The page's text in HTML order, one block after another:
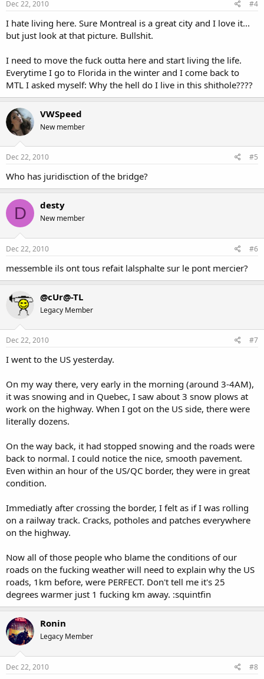
Dec 22, 2010 #4
I hate living here. Sure Montreal is a great city and I love it...
but just look at that picture. Bullshit.
I need to move the fuck outta here and start living the life.
Everytime I go to Florida in the winter and I come back to
MTL I asked myself: Why the hell do I live in this shithole????
VWSpeed
New member
Dec 22, 2010 #5
Who has juridisction of the bridge?
D desty
New member
Dec 22, 2010 #6
messemble ils ont tous refait lalsphalte sur le pont mercier?
@cUr@-TL
Legacy Member
Dec 22, 2010 #7
I went to the US yesterday.
On my way there, very early in the morning (around 3-4AM),
it was snowing and in Quebec, I saw about 3 snow plows at
work on the highway. When I got on the US side, there were
literally dozens.
On the way back, it had stopped snowing and the roads were
back to normal. I could notice the nice, smooth pavement.
Even within an hour of the US/QC border, they were in great
condition.
Immediatly after crossing the border, I felt as if I was rolling
on a railway track. Cracks, potholes and patches everywhere
on the highway.
Now all of those people who blame the conditions of our
roads on the fucking weather will need to explain why the US
roads, 1km before, were PERFECT. Don't tell me it's 25
degrees warmer just 1 fucking km away. :squintfin
Ronin
Legacy Member
Dec 22, 2010 #8